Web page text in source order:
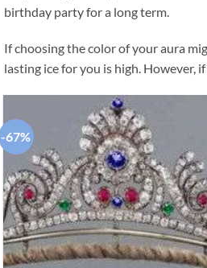
birthday party for a long term.
If choosing the color of your aura
lasting ice for you is high. However,
-67%